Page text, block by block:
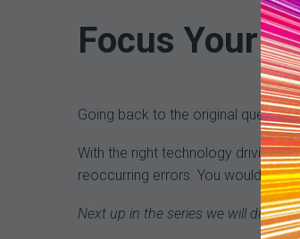
Focus Your
Going back to the original
With the right technology driving
reoccurring errors. You would
Next up in the series we will